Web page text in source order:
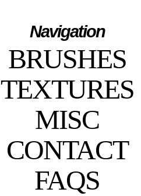
Navigation
BRUSHES
TEXTURES
MISC
CONTACT
FAQS